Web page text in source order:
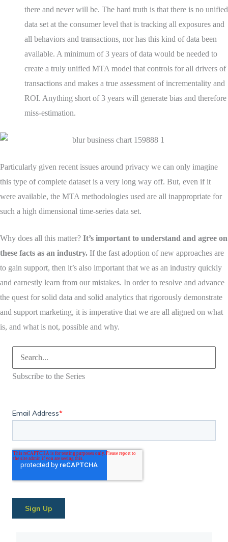
there and never will be. The hard truth is that there is no unified
data set at the consumer level that is tracking all exposures and
all behaviors and transactions, nor has this kind of data been
available. A minimum of 3 years of data would be needed to
create a truly unified MTA model that controls for all drivers of
transactions and makes a true assessment of incrementality and
ROI. Anything short of 3 years will generate bias and therefore
miss-estimation.
Particularly given recent issues around privacy we can only imagine
this type of complete dataset is a very long way off. But, even if it
were available, the MTA methodologies used are all inappropriate for
such a high dimensional time-series data set.
Why does all this matter? It’s important to understand and agree on
these facts as an industry. If the fast adoption of new approaches are
to gain support, then it’s also important that we as an industry quickly
and earnestly learn from our mistakes. In order to resolve and advance
the quest for solid data and solid analytics that rigorously demonstrate
and support marketing, it is imperative that we are all aligned on what
is, and what is not, possible and why.
Search
for:
Subscribe to the Series